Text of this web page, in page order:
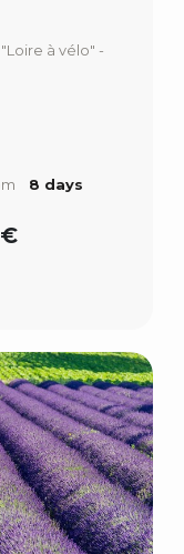
à vélo" -
8 days